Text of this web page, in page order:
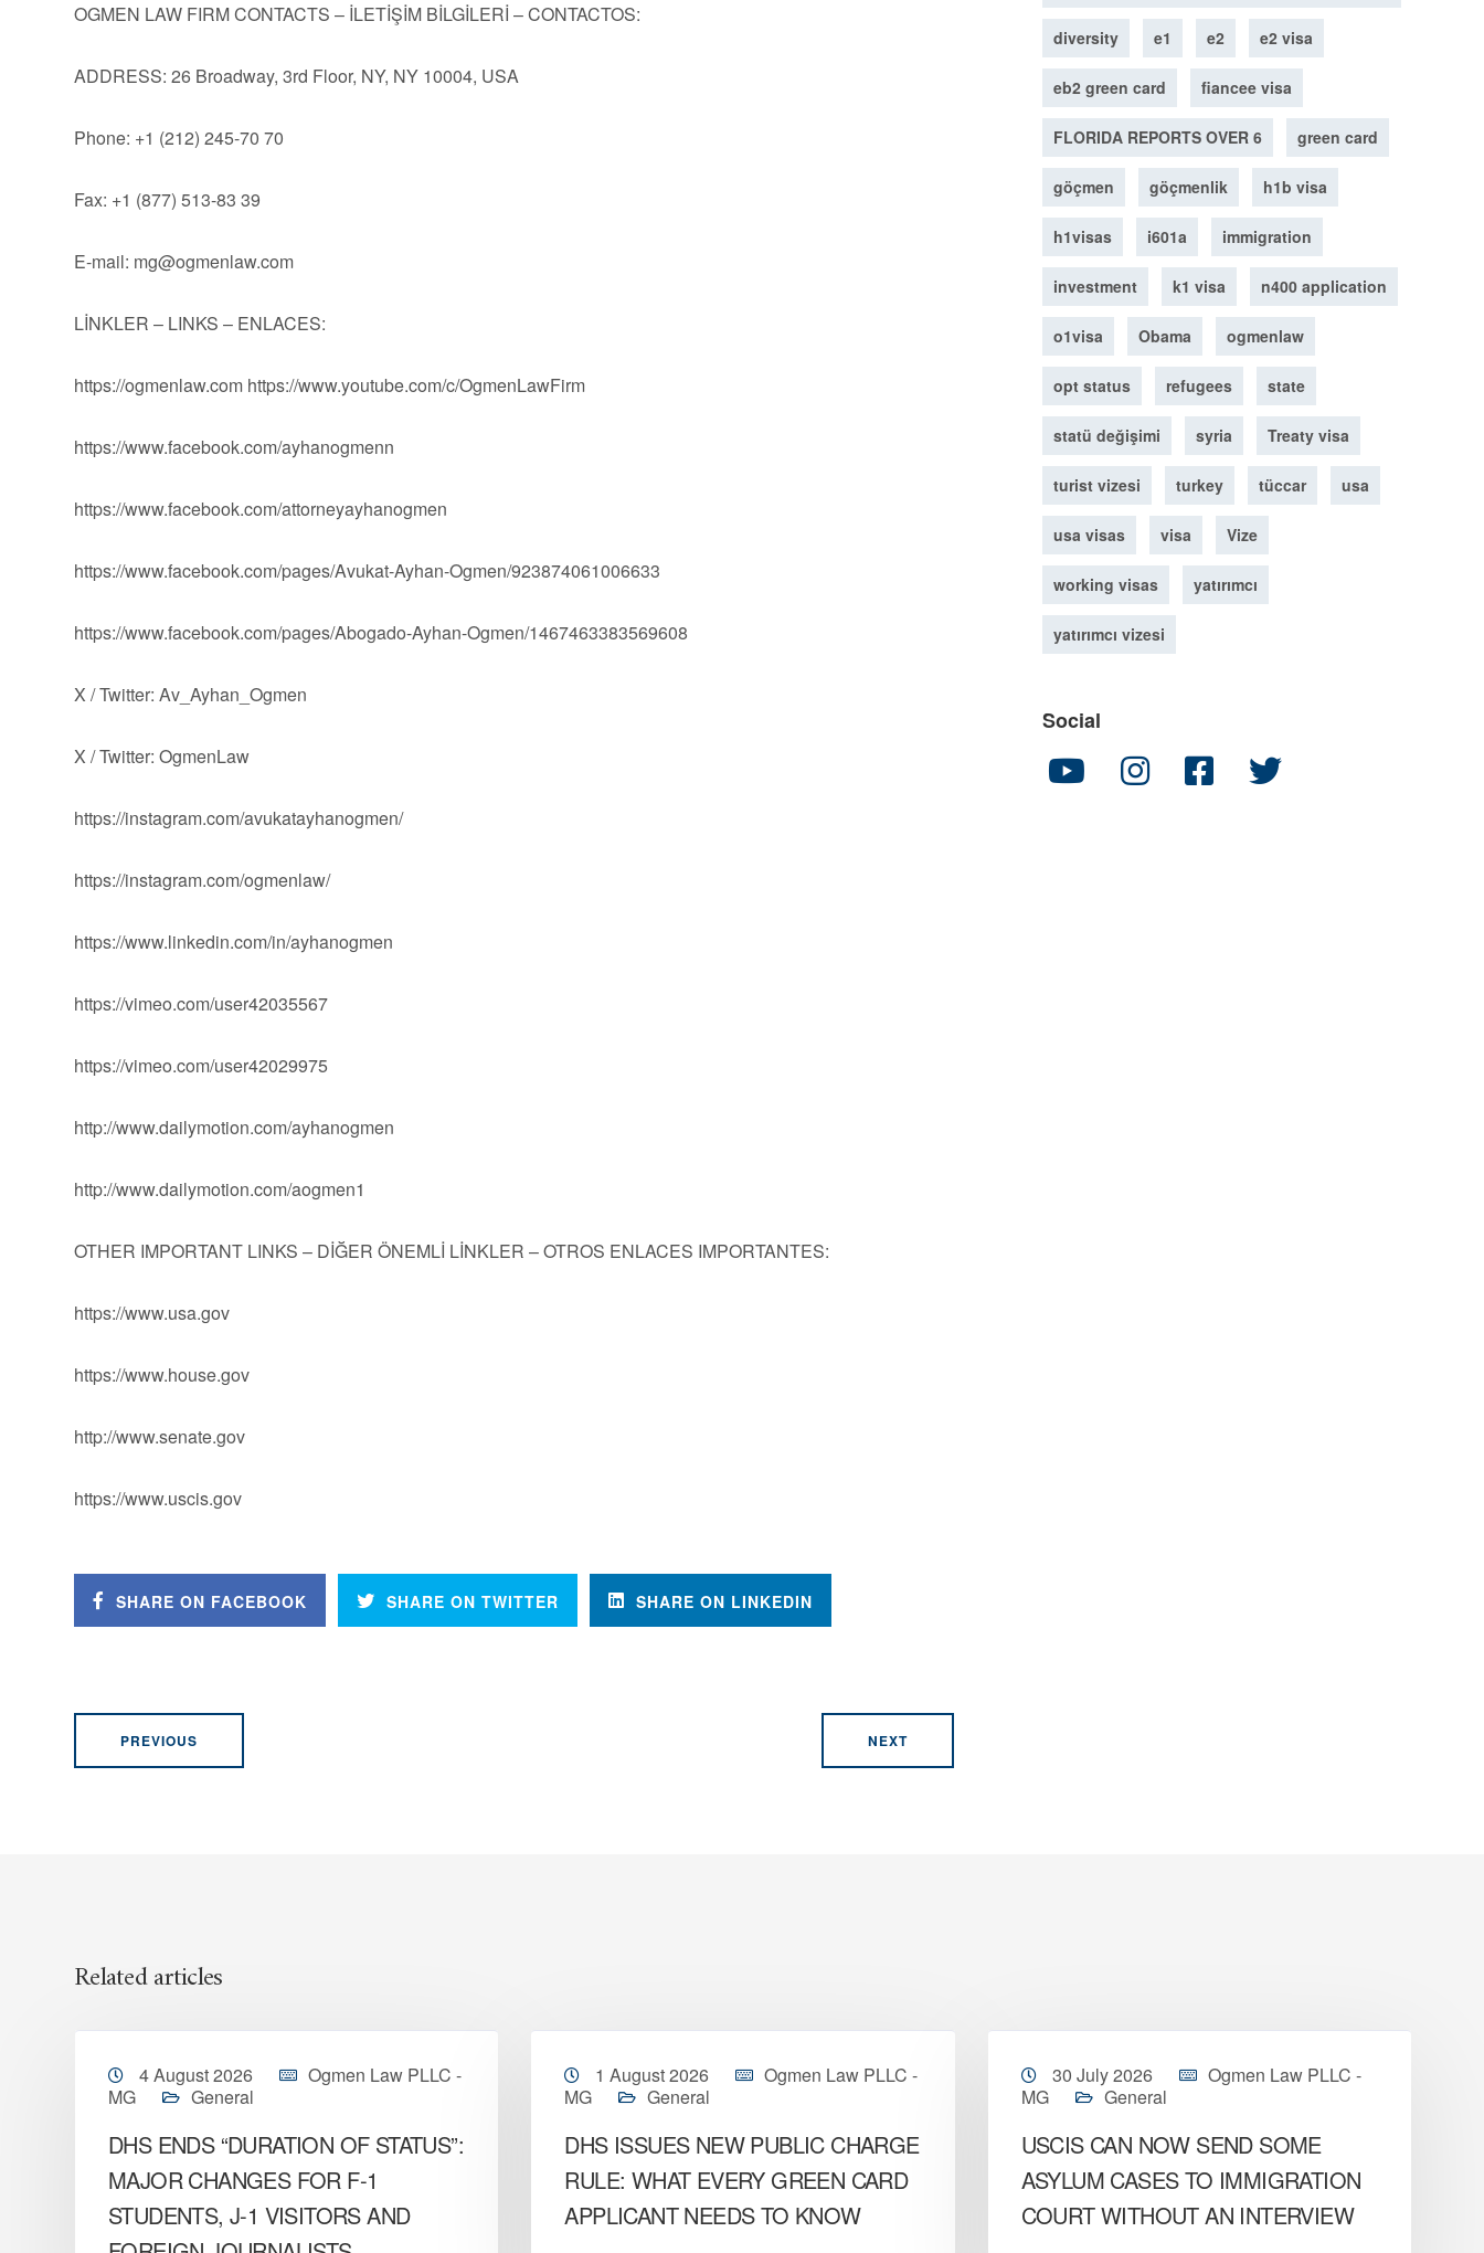
OGMEN LAW FIRM CONTACTS – İLETİŞİM BİLGİLERİ – CONTACTOS:
ADDRESS: 26 Broadway, 3rd Floor, NY, NY 10004, USA
Phone: +1 (212) 245-70 70
Fax: +1 (877) 513-83 39
E-mail: mg@ogmenlaw.com
LİNKLER – LINKS – ENLACES:
https://ogmenlaw.com https://www.youtube.com/c/OgmenLawFirm
https://www.facebook.com/ayhanogmenn
https://www.facebook.com/attorneyayhanogmen
https://www.facebook.com/pages/Avukat-Ayhan-Ogmen/923874061006633
https://www.facebook.com/pages/Abogado-Ayhan-Ogmen/1467463383569608
X / Twitter: Av_Ayhan_Ogmen
X / Twitter: OgmenLaw
https://instagram.com/avukatayhanogmen/
https://instagram.com/ogmenlaw/
https://www.linkedin.com/in/ayhanogmen
https://vimeo.com/user42035567
https://vimeo.com/user42029975
http://www.dailymotion.com/ayhanogmen
http://www.dailymotion.com/aogmen1
OTHER IMPORTANT LINKS – DİĞER ÖNEMLİ LİNKLER – OTROS ENLACES IMPORTANTES:
https://www.usa.gov
https://www.house.gov
http://www.senate.gov
https://www.uscis.gov
SHARE ON FACEBOOK SHARE ON TWITTER SHARE ON LINKEDIN
PREVIOUS NEXT
diversity e1 e2 e2 visa
eb2 green card fiancee visa
FLORIDA REPORTS OVER 6 green card
göçmen göçmenlik h1b visa
h1visas i601a immigration
investment k1 visa n400 application
o1visa Obama ogmenlaw
opt status refugees state
statü değişimi syria Treaty visa
turist vizesi turkey tüccar usa
usa visas visa Vize
working visas yatırımcı
yatırımcı vizesi
Social
Related articles
4 August 2026
Ogmen Law PLLC -
MG
General
DHS ENDS “DURATION OF STATUS”:
MAJOR CHANGES FOR F-1
STUDENTS, J-1 VISITORS AND
1 August 2026
Ogmen Law PLLC -
MG
General
DHS ISSUES NEW PUBLIC CHARGE
RULE: WHAT EVERY GREEN CARD
APPLICANT NEEDS TO KNOW
30 July 2026
Ogmen Law PLLC -
MG
General
USCIS CAN NOW SEND SOME
ASYLUM CASES TO IMMIGRATION
COURT WITHOUT AN INTERVIEW